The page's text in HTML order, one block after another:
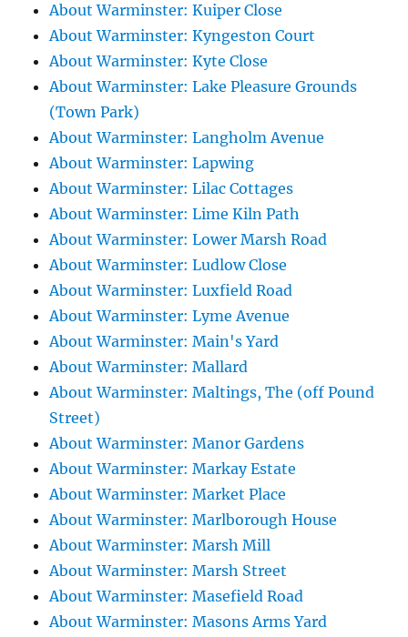
About Warminster: Kuiper Close
About Warminster: Kyngeston Court
About Warminster: Kyte Close
About Warminster: Lake Pleasure Grounds
(Town Park)
About Warminster: Langholm Avenue
About Warminster: Lapwing
About Warminster: Lilac Cottages
About Warminster: Lime Kiln Path
About Warminster: Lower Marsh Road
About Warminster: Ludlow Close
About Warminster: Luxfield Road
About Warminster: Lyme Avenue
About Warminster: Main's Yard
About Warminster: Mallard
About Warminster: Maltings, The (off Pound
Street)
About Warminster: Manor Gardens
About Warminster: Markay Estate
About Warminster: Market Place
About Warminster: Marlborough House
About Warminster: Marsh Mill
About Warminster: Marsh Street
About Warminster: Masefield Road
About Warminster: Masons Arms Yard